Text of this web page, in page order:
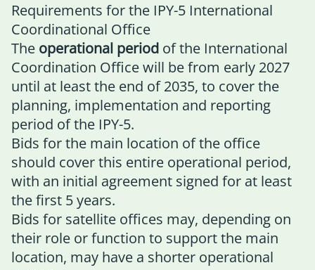
Requirements for the IPY-5 International
Coordinational Office
The operational period of the International
Coordination Office will be from early 2027
until at least the end of 2035, to cover the
planning, implementation and reporting
period of the IPY-5.
Bids for the main location of the office
should cover this entire operational period,
with an initial agreement signed for at least
the first 5 years.
Bids for satellite offices may, depending on
their role or function to support the main
location, may have a shorter operational